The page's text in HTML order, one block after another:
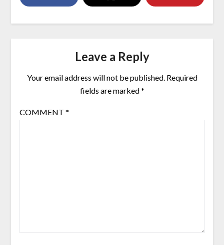
Leave a Reply
Your email address will not be published. Required
fields are marked*
COMMENT *